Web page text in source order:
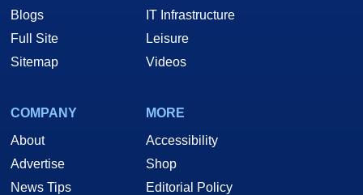
Blogs
Full Site
Sitemap
IT Infrastructure
Leisure
Videos
COMPANY
About
Advertise
News Tips
MORE
Accessibility
Shop
Editorial Policy